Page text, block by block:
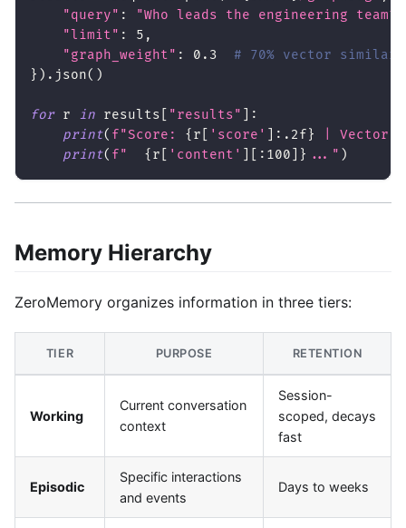
"query" : "Who leads the engineering team?"
"limit" : 5 ,
"graph_weight" : 0.3
# 70% vector
} ) . json( )
for r in results "results"
:
print( f"Score: { r 'score' : .2f} | Vector:
print( f" { r 'content' : 100] } ..." )
Memory Hierarchy
ZeroMemory organizes information in three tiers:
TIER PURPOSE RETENTION
Working
Current conversation
context
Session-
scoped, decays
fast
Episodic
Specific interactions
and events
Days to weeks